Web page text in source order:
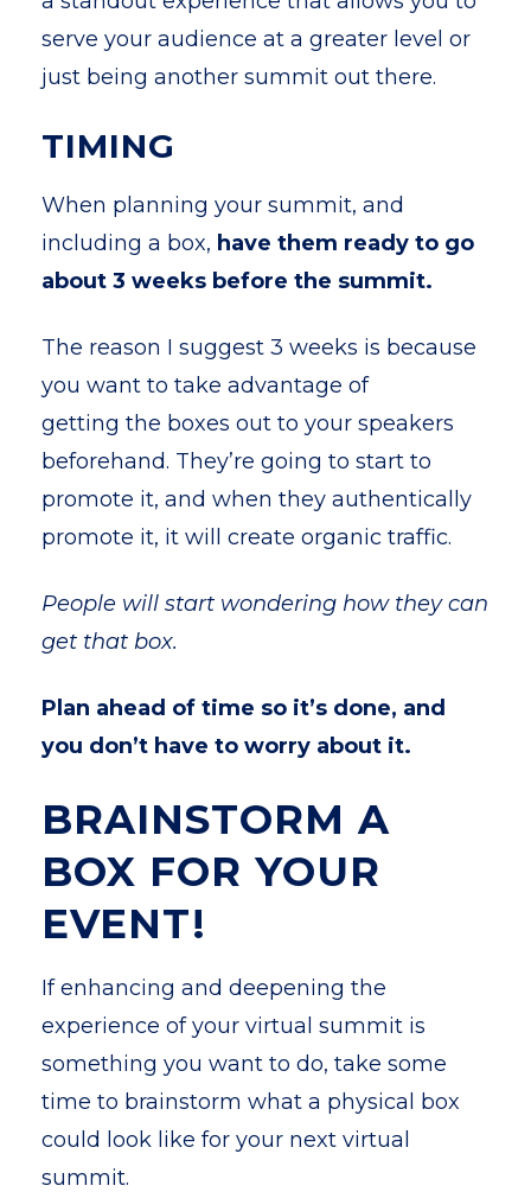
serve your audience at a greater level or
just being another summit out there.
TIMING
When planning your summit, and
including a box, have them ready to go
about 3 weeks before the summit.
The reason I suggest 3 weeks is because
you want to take advantage of
getting the boxes out to your speakers
beforehand. They’re going to start to
promote it, and when they authentically
promote it, it will create organic traffic.
People will start wondering how they can
get that box.
Plan ahead of time so it’s done, and
you don’t have to worry about it.
BRAINSTORM A
BOX FOR YOUR
EVENT!
If enhancing and deepening the
experience of your virtual summit is
something you want to do, take some
time to brainstorm what a physical box
could look like for your next virtual
summit.